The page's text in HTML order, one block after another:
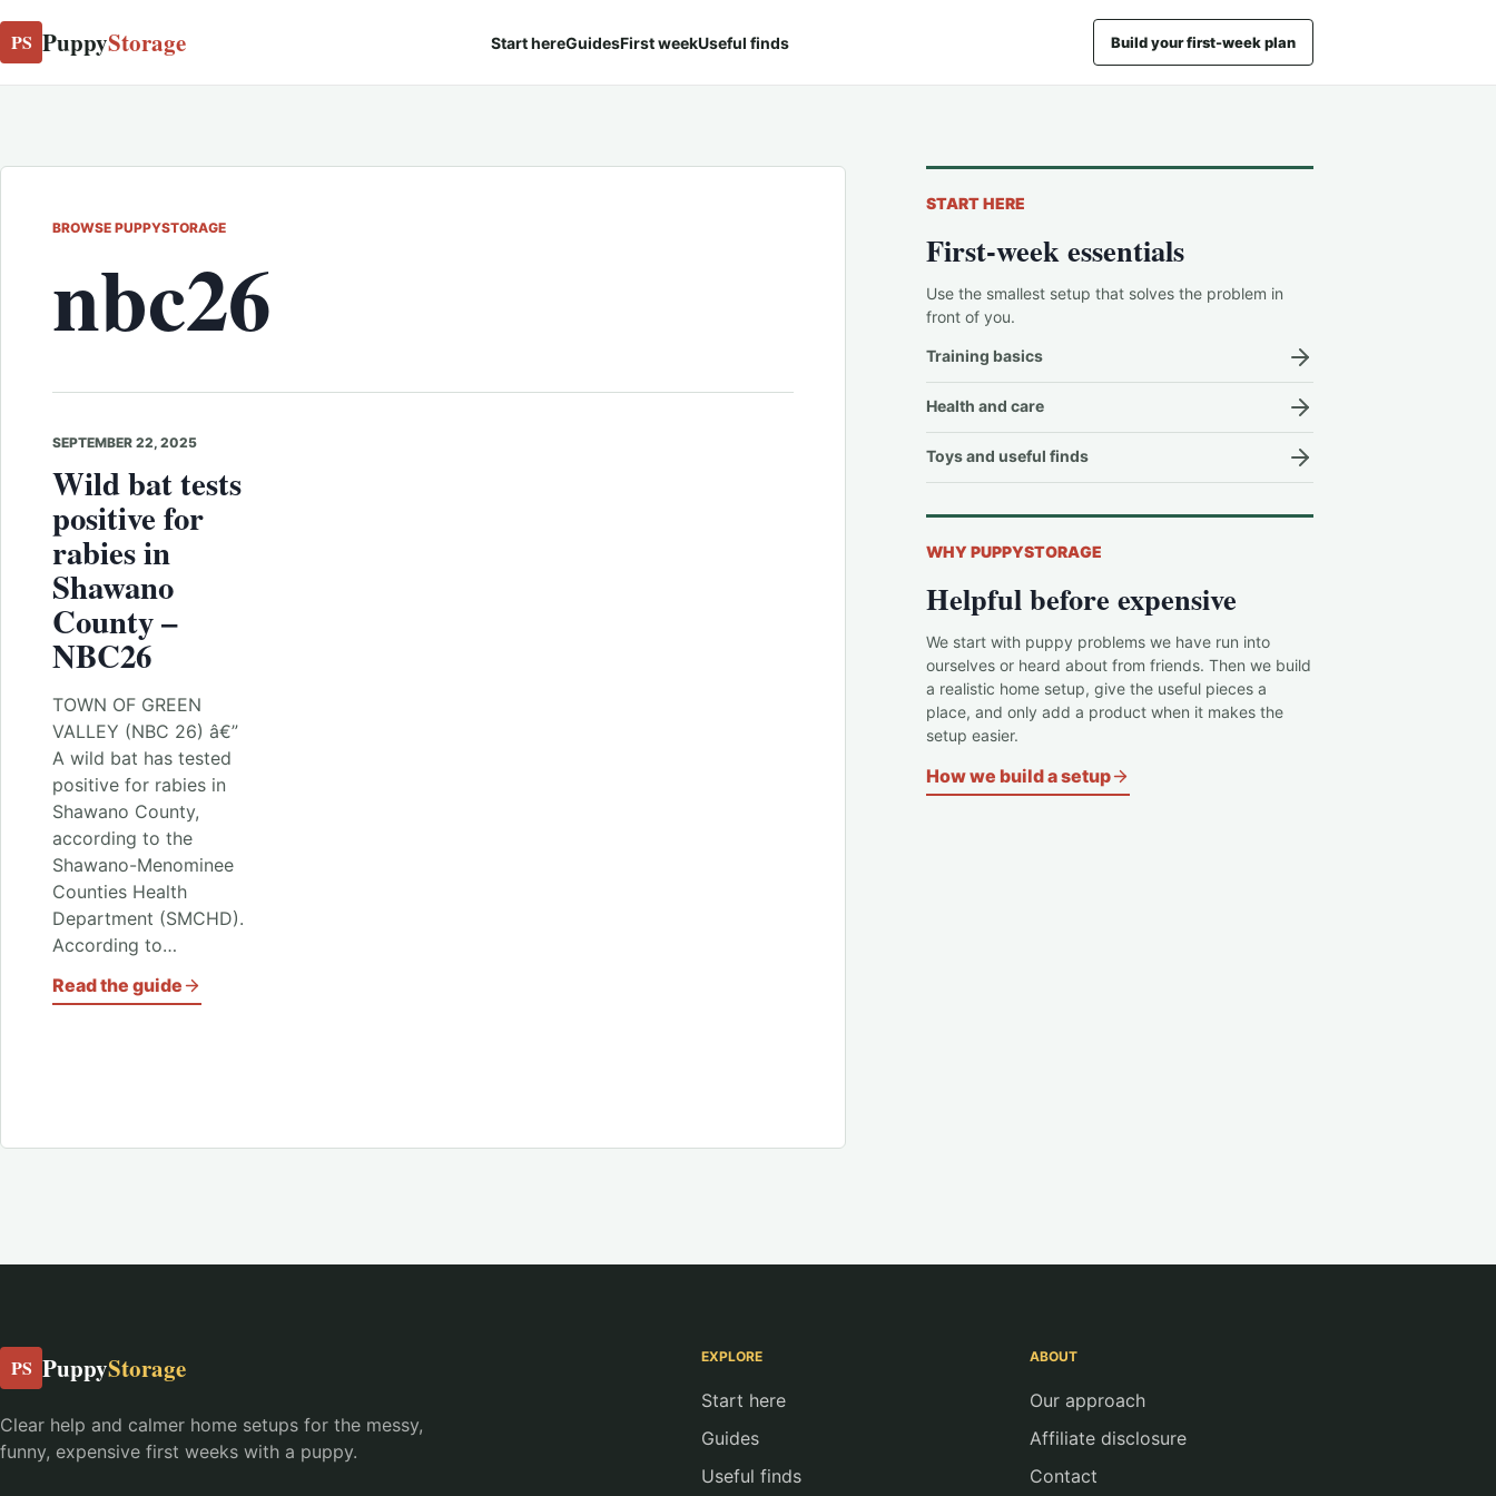
PS PuppyStorage Start hereGuidesFirst weekUseful finds Build your first-week plan
BROWSE PUPPYSTORAGE
nbc26
SEPTEMBER 22, 2025
Wild bat tests
positive for
rabies in
Shawano
County –
NBC26
TOWN OF GREEN
VALLEY (NBC 26) â€”
A wild bat has tested
positive for rabies in
Shawano County,
according to the
Shawano-Menominee
Counties Health
Department (SMCHD).
According to…
Read the guide
START HERE
First-week essentials
Use the smallest setup that solves the problem in
front of you.
Training basics
Health and care
Toys and useful finds
WHY PUPPYSTORAGE
Helpful before expensive
We start with puppy problems we have run into
ourselves or heard about from friends. Then we build
a realistic home setup, give the useful pieces a
place, and only add a product when it makes the
setup easier.
How we build a setup
PS PuppyStorage
Clear help and calmer home setups for the messy,
funny, expensive first weeks with a puppy.
EXPLORE
Start here
Guides
Useful finds
ABOUT
Our approach
Affiliate disclosure
Contact